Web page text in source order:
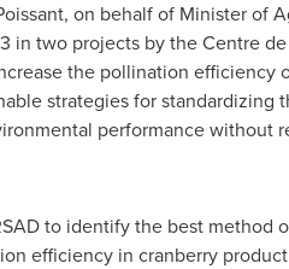
, on behalf of Minister of
in two projects by the Centre
the pollination
strategies for
performance without
to identify the best method
efficiency in cranberry